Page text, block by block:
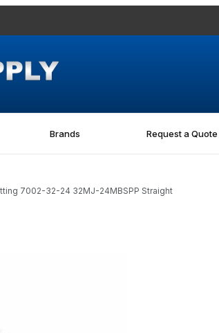
Brands Request a Quote
7002-32-24 32MJ-24MBSPP Straight